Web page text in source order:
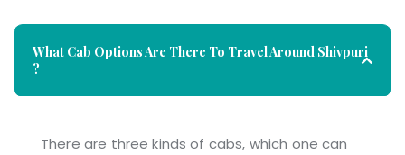
What Cab Options Are There To Travel Around Shivpuri
?
There are three kinds of cabs, which one can